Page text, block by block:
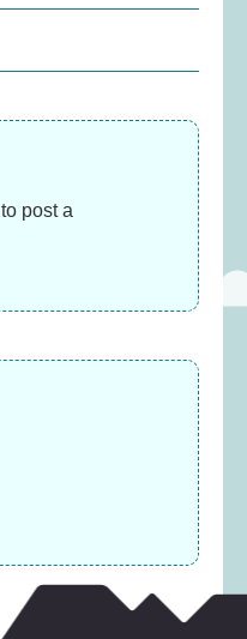
to post a